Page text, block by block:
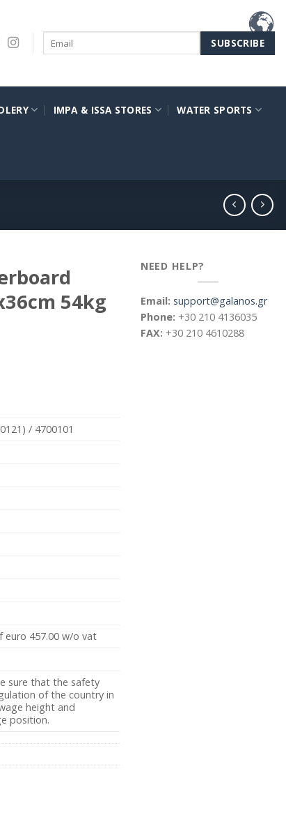
IMPA & ISSA STORES WATER SPORTS
54kg
/ 4700101
euro 457.00 w/o vat
sure that the safety
of the country in
height and
position.
NEED HELP?
Email: support@galanos.gr
Phone: +30 210 4136035
FAX: +30 210 4610288